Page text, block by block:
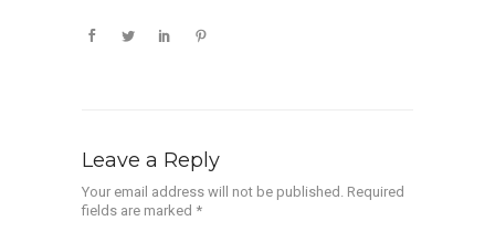
Leave a Reply
Your email address will not be published. Required
fields are marked *